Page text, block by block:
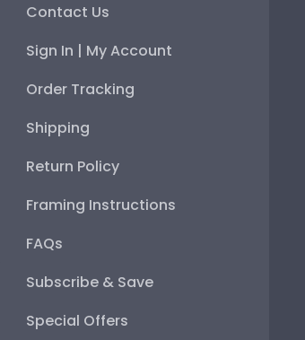
Contact Us
Sign In | My Account
Order Tracking
Shipping
Return Policy
Framing Instructions
FAQs
Subscribe & Save
Special Offers